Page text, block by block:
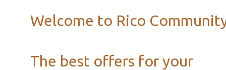
Welcome to Rico
The best offers for your